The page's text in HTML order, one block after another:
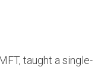
taught a single-